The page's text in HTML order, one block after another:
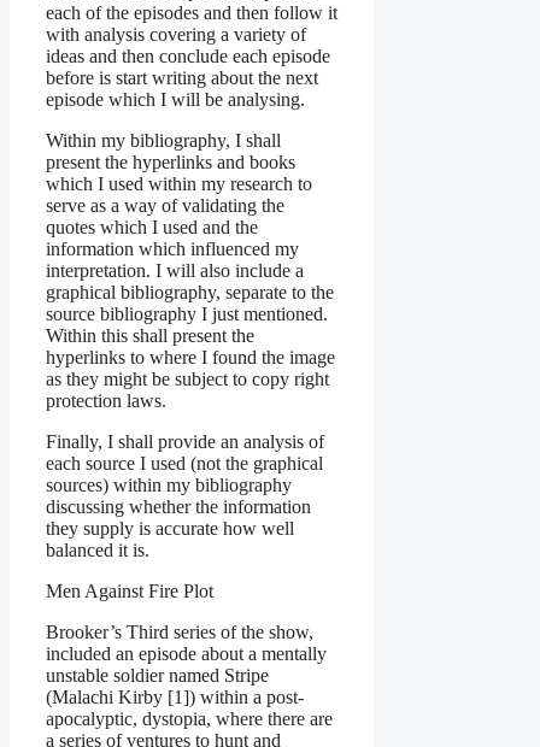
each of the episodes and then follow it
with analysis covering a variety of
ideas and then conclude each episode
before is start writing about the next
episode which I will be analysing.
Within my bibliography, I shall
present the hyperlinks and books
which I used within my research to
serve as a way of validating the
quotes which I used and the
information which influenced my
interpretation. I will also include a
graphical bibliography, separate to the
source bibliography I just mentioned.
Within this shall present the
hyperlinks to where I found the image
as they might be subject to copy right
protection laws.
Finally, I shall provide an analysis of
each source I used (not the graphical
sources) within my bibliography
discussing whether the information
they supply is accurate how well
balanced it is.
Men Against Fire Plot
Brooker’s Third series of the show,
included an episode about a mentally
unstable soldier named Stripe
(Malachi Kirby [1]) within a post-
apocalyptic, dystopia, where there are
a series of ventures to hunt and